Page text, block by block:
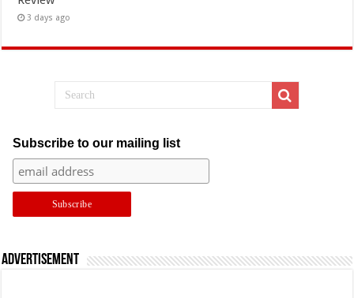
3 days ago
Subscribe to our mailing list
Advertisement